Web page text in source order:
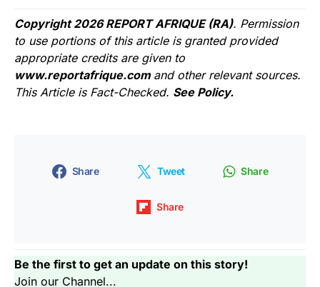
Copyright 2026 REPORT AFRIQUE (RA). Permission
to use portions of this article is granted provided
appropriate credits are given to
www.reportafrique.com and other relevant sources.
This Article is Fact-Checked. See Policy.
Share Tweet Share
Share
Be the first to get an update on this story!
Join our Channel...